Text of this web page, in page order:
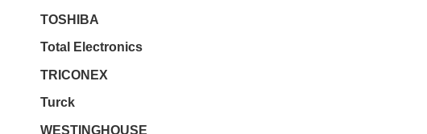
TOSHIBA
Total Electronics
TRICONEX
Turck
WESTINGHOUSE